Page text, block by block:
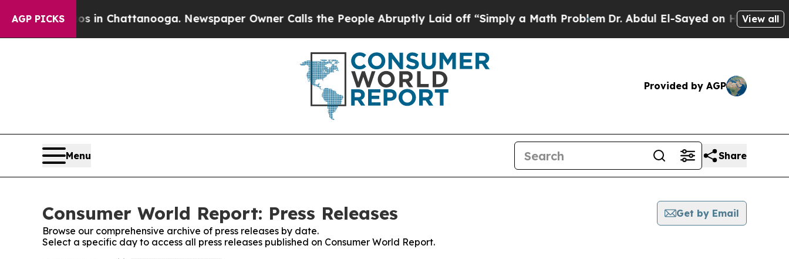
AGP PICKS
Chaos in Chattanooga. Newspaper Owner Calls the People Abruptly Laid off “Simply a Math ProblemDr. Abdul El-Sayed on Historic Michigan
View all
Provided by AGP
Menu Share
Consumer World Report: Press Releases
Get by Email
Browse our comprehensive archive of press releases by date.
Select a specific day to access all press releases published on Consumer World Report.